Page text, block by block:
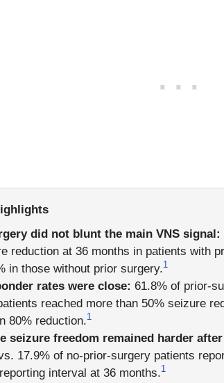
did not blunt the main VNS signal:
reduction at 36 months in patients with
in those without prior surgery.1
rates were close: 61.8% of prior-
reached more than 50% seizure
80% reduction.1
seizure freedom remained harder
17.9% of no-prior-surgery patients
interval at 36 months.1